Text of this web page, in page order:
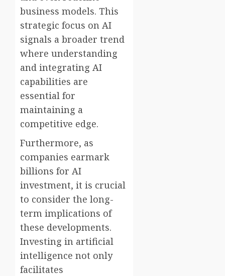
business models. This
strategic focus on AI
signals a broader trend
where understanding
and integrating AI
capabilities are
essential for
maintaining a
competitive edge.
Furthermore, as
companies earmark
billions for AI
investment, it is crucial
to consider the long-
term implications of
these developments.
Investing in artificial
intelligence not only
facilitates